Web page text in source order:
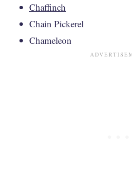
Chaffinch
Chain Pickerel
Chameleon